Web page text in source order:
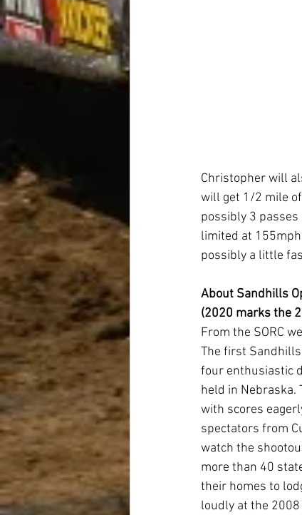
Christopher will
will get 1/2 mile
possibly 3
limited at
possibly a little
About Sandhills
(2020 marks the
From the SORC
The first
four enthusiastic
held in Nebraska.
with scores
spectators from
watch the
more than 40
their homes to
loudly at the 2008